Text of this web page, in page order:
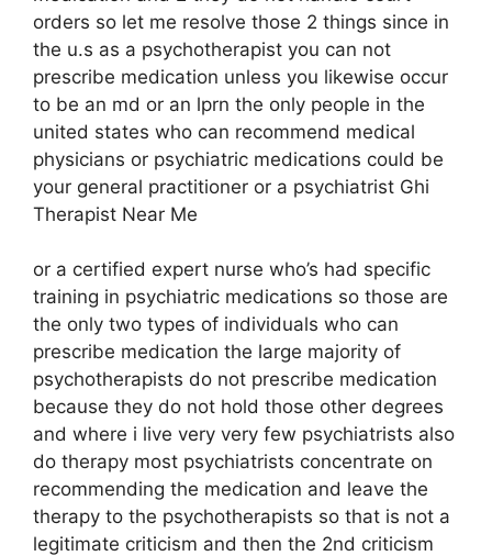
orders so let me resolve those 2 things since in
the u.s as a psychotherapist you can not
prescribe medication unless you likewise occur
to be an md or an lprn the only people in the
united states who can recommend medical
physicians or psychiatric medications could be
your general practitioner or a psychiatrist Ghi
Therapist Near Me
or a certified expert nurse who’s had specific
training in psychiatric medications so those are
the only two types of individuals who can
prescribe medication the large majority of
psychotherapists do not prescribe medication
because they do not hold those other degrees
and where i live very very few psychiatrists also
do therapy most psychiatrists concentrate on
recommending the medication and leave the
therapy to the psychotherapists so that is not a
legitimate criticism and then the 2nd criticism